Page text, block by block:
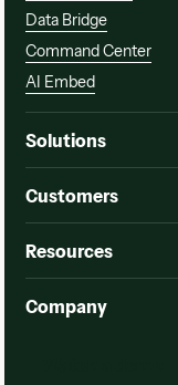
Data Bridge
Command Center
AI Embed
Solutions
Customers
Resources
Company